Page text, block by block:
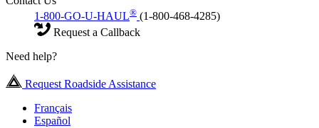
1-800-GO-U-HAUL® (1-800-468-4285)
Request a Callback
Need help?
Request Roadside Assistance
Français
Español